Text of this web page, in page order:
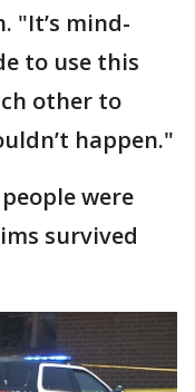
"It’s mind-
to use this
other to
happen."
were
survived